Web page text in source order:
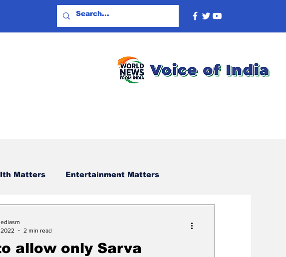
Matters Entertainment Matters
allow only Sarva
2 min read